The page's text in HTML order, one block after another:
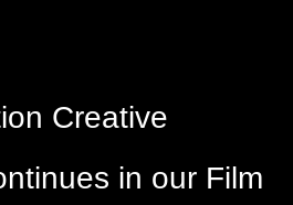
Creative
in our Film